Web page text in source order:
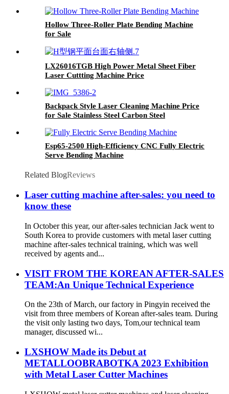
Hollow Three-Roller Plate Bending Machine
for Sale
LX26016TGB High Power Metal Sheet Fiber
Laser Cuttting Machine Price
Backpack Style Laser Cleaning Machine Price
for Sale Stainless Steel Carbon Steel
Esp65-2500 High-Efficiency CNC Fully Electric
Serve Bending Machine
Related BlogReviews
Laser cutting machine after-sales: you need to
know these
In October this year, our after-sales technician Jack went to
South Korea to provide customers with metal laser cutting
machine after-sales technical training, which was well
received by agents and...
VISIT FROM THE KOREAN AFTER-SALES
TEAM:An Unique Technical Experience
On the 23th of March, our factory in Pingyin received the
visit from three members of Korean after-sales team. During
the visit only lasting two days, Tom,our technical team
manager, discussed wi...
LXSHOW Made its Debut at
METALLOOBRABOTKA 2023 Exhibition
with Metal Laser Cutter Machines